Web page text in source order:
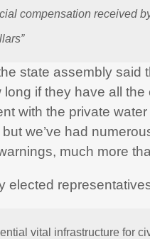
compensation received
state assembly said
if they have all
with the private
we’ve had
much more
elected
vital infrastructure for